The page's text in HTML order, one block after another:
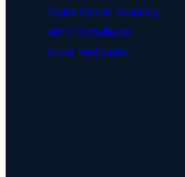
Digital ID/mDL Scanning
eKYC Compliance
Driver Verification